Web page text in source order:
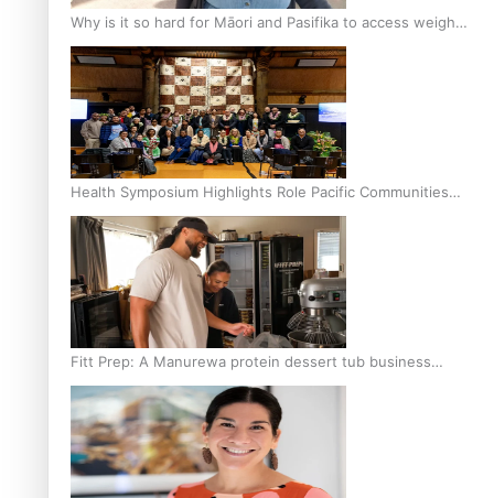
Why is it so hard for Māori and Pasifika to access weight
loss drugs?
Health Symposium Highlights Role Pacific Communities
Hold in Research and Health Outcomes
Fitt Prep: A Manurewa protein dessert tub business
fuelled with love